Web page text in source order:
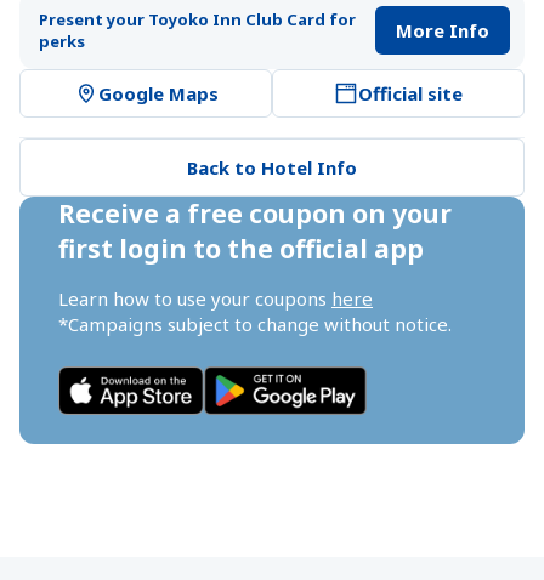
Present your Toyoko Inn Club Card for
perks
More Info
Google Maps Official site
Back to Hotel Info
Receive a free coupon on your
first login to the official app
Learn how to use your coupons here
*Campaigns subject to change without notice.